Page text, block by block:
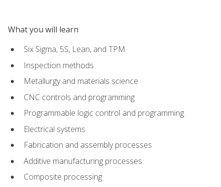
What you will learn
Six Sigma, 5S, Lean, and TPM
Inspection methods
Metallurgy and materials science
CNC controls and programming
Programmable logic control and programming
Electrical systems
Fabrication and assembly processes
Additive manufacturing processes
Composite processing